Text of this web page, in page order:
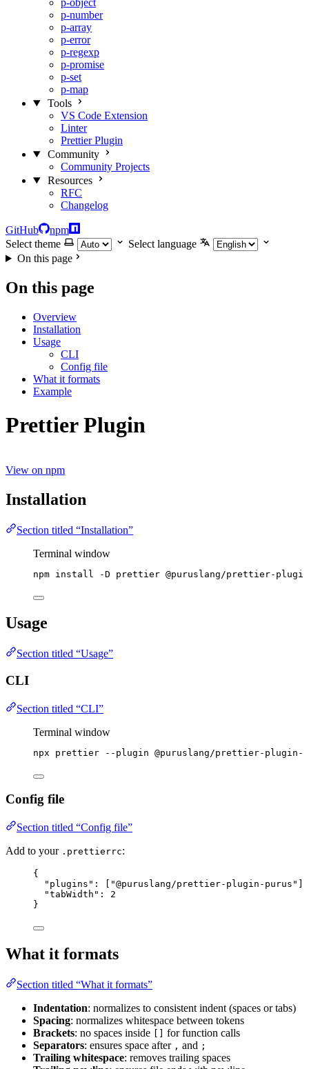
p-object
p-number
p-array
p-error
p-regexp
p-promise
p-set
p-map
Tools
VS Code Extension
Linter
Prettier Plugin
Community
Community Projects
Resources
RFC
Changelog
GitHub
npm
Select theme
Select language
On this page
On this page
Overview
Installation
Usage
CLI
Config file
What it formats
Example
Prettier Plugin
View on npm
Installation
Section titled “Installation”
Terminal window
npm install -D prettier @puruslang/prettier-
Usage
Section titled “Usage”
CLI
Section titled “CLI”
Terminal window
npx prettier --plugin @puruslang/prettier-plugin-
Config file
Section titled “Config file”
Add to your .prettierrc:
{
"plugins" : [ "@puruslang/prettier-plugin-purus "
"tabWidth" : 2
}
What it formats
Section titled “What it formats”
Indentation: normalizes to consistent indent (spaces or tabs)
Spacing: normalizes whitespace between tokens
Brackets: no spaces inside
for function calls
Separators: ensures space after , and ;
Trailing whitespace: removes trailing spaces